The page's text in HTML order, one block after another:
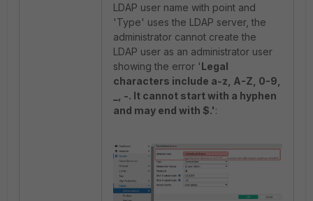
LDAP user name with point and
'Type' uses the LDAP server, the
administrator cannot create the
LDAP user as an administrator user
showing the error 'Legal
characters include a-z, A-Z, 0-9,
_, -. It cannot start with a hyphen
and may end with $.':